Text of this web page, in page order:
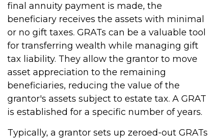
final annuity payment is made, the
beneficiary receives the assets with minimal
or no gift taxes. GRATs can be a valuable tool
for transferring wealth while managing gift
tax liability. They allow the grantor to move
asset appreciation to the remaining
beneficiaries, reducing the value of the
grantor's assets subject to estate tax. A GRAT
is established for a specific number of years.
Typically, a grantor sets up zeroed-out GRATs